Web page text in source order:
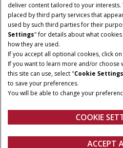
Legal Notices Privacy Policy
© 2026 CNH Industrial America LLC. All
trademark of CNH Industrial America LLC.
Give Feedback
deliver content tailored to your interests.
placed by third party services that
used by such third parties for their
Settings" for details about what
how they are used.
If you accept all optional cookies, click on
If you want to learn more and/or choose
this site can use, select "Cookie Settings
to save your preferences.
You will be able to change your
COOKIE
ACCEPT